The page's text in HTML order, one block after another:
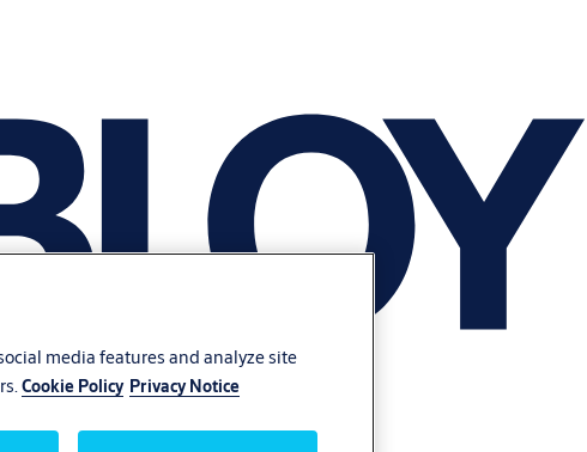
media features and analyze site
Cookie Policy Privacy Notice